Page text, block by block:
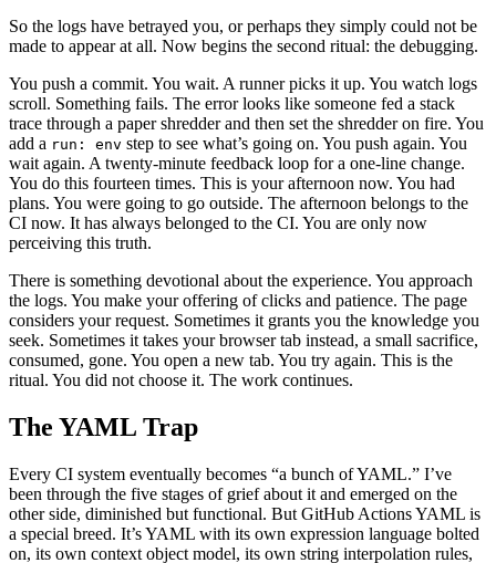
So the logs have betrayed you, or perhaps they simply could not be
made to appear at all. Now begins the second ritual: the debugging.
You push a commit. You wait. A runner picks it up. You watch logs
scroll. Something fails. The error looks like someone fed a stack
trace through a paper shredder and then set the shredder on fire. You
add a run: env step to see what’s going on. You push again. You
wait again. A twenty-minute feedback loop for a one-line change.
You do this fourteen times. This is your afternoon now. You had
plans. You were going to go outside. The afternoon belongs to the
CI now. It has always belonged to the CI. You are only now
perceiving this truth.
There is something devotional about the experience. You approach
the logs. You make your offering of clicks and patience. The page
considers your request. Sometimes it grants you the knowledge you
seek. Sometimes it takes your browser tab instead, a small sacrifice,
consumed, gone. You open a new tab. You try again. This is the
ritual. You did not choose it. The work continues.
The YAML Trap
Every CI system eventually becomes “a bunch of YAML.” I’ve
been through the five stages of grief about it and emerged on the
other side, diminished but functional. But GitHub Actions YAML is
a special breed. It’s YAML with its own expression language bolted
on, its own context object model, its own string interpolation rules,